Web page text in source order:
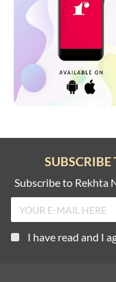
SUBSCRIBE
Subscribe to Rekhta
I have read and I